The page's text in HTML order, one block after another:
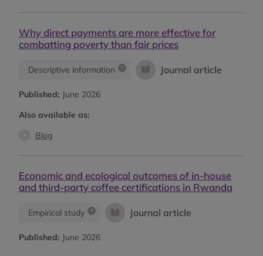
Why direct payments are more effective for
combatting poverty than fair prices
Descriptive information Journal article
Published: June 2026
Also available as:
Blog
Economic and ecological outcomes of in-house
and third-party coffee certifications in Rwanda
Empirical study Journal article
Published: June 2026